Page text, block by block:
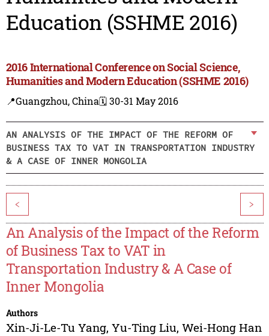
Education (SSHME 2016)
2016 International Conference on Social Science,
Humanities and Modern Education (SSHME 2016)
📍Guangzhou, China🗓️ 30-31 May 2016
AN ANALYSIS OF THE IMPACT OF THE REFORM OF
BUSINESS TAX TO VAT IN TRANSPORTATION INDUSTRY
& A CASE OF INNER MONGOLIA
< >
An Analysis of the Impact of the Reform
of Business Tax to VAT in
Transportation Industry & A Case of
Inner Mongolia
Authors
Xin-Ji-Le-Tu Yang, Yu-Ting Liu, Wei-Hong Han